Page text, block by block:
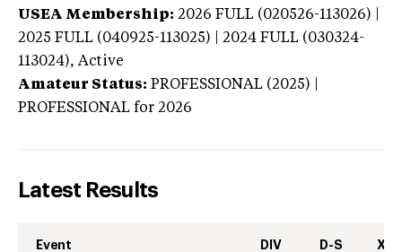
USEA Membership: 2026 FULL (020526-113026) |
2025 FULL (040925-113025) | 2024 FULL (030324-
113024), Active
Amateur Status: PROFESSIONAL (2025) |
PROFESSIONAL for 2026
Latest Results
Event DIV D-S XC-